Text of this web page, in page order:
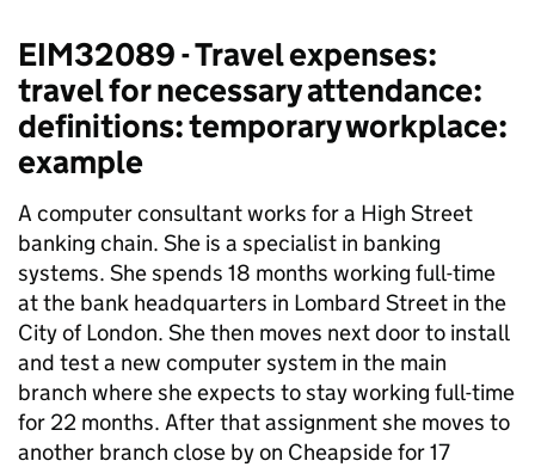
EIM32089 - Travel expenses:
travel for necessary attendance:
definitions: temporary workplace:
example
A computer consultant works for a High Street
banking chain. She is a specialist in banking
systems. She spends 18 months working full-time
at the bank headquarters in Lombard Street in the
City of London. She then moves next door to install
and test a new computer system in the main
branch where she expects to stay working full-time
for 22 months. After that assignment she moves to
another branch close by on Cheapside for 17